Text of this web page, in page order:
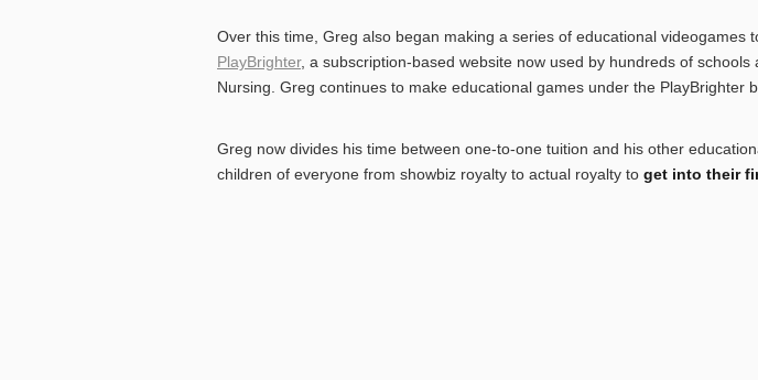
Over this time, Greg also began making a series of educational
PlayBrighter, a subscription-based website now used by hundreds of
Nursing. Greg continues to make educational games under the PlayBrighter
Greg now divides his time between one-to-one tuition and his other
children of everyone from showbiz royalty to actual royalty to get into their